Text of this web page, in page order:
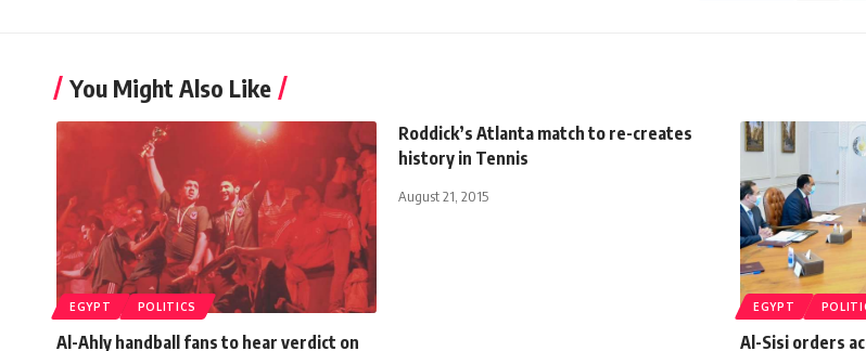
You Might Also Like
EGYPT POLITICS
Al-Ahly handball fans to hear verdict on
Roddick’s Atlanta match to re-creates
history in Tennis
August 21, 2015
EGYPT
Al-Sisi orders